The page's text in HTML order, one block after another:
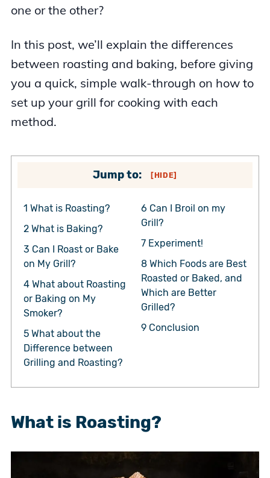
one or the other?
In this post, we’ll explain the differences
between roasting and baking, before giving
you a quick, simple walk-through on how to
set up your grill for cooking with each
method.
Jump to: [HIDE]
1 What is Roasting?
2What is Baking?
3 Can I Roast or Bake
on My Grill?
4What about Roasting
or Baking on My
Smoker?
5What about the
Difference between
Grilling and Roasting?
6 Can I Broil on my
Grill?
7Experiment!
8Which Foods are Best
Roasted or Baked, and
Which are Better
Grilled?
9Conclusion
What is Roasting?